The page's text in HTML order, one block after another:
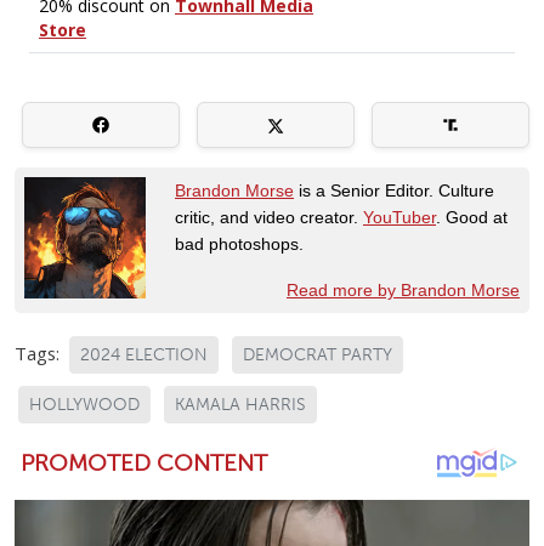
Brandon Morse is a Senior Editor. Culture
critic, and video creator. YouTuber. Good at
bad photoshops.
Read more by Brandon Morse
Tags: 2024 ELECTION DEMOCRAT PARTY
HOLLYWOOD KAMALA HARRIS